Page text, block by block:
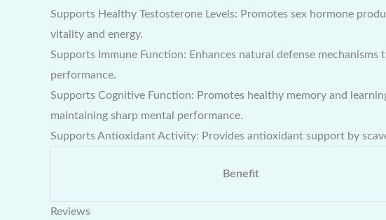
Supports Healthy Testosterone Levels: Promotes sex hormone
vitality and energy.
Supports Immune Function: Enhances natural defense
performance.
Supports Cognitive Function: Promotes healthy memory and
maintaining sharp mental performance.
Supports Antioxidant Activity: Provides antioxidant support by
Benefit
Reviews